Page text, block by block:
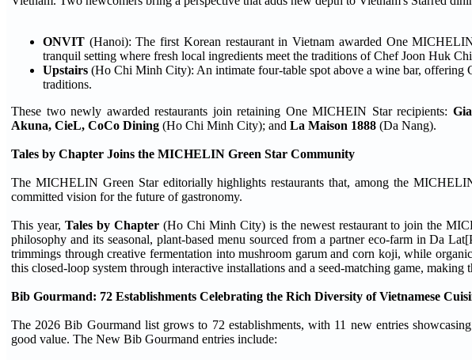
ONVIT (Hanoi): The first Korean restaurant in Vietnam awarded One
tranquil setting where fresh local ingredients meet the traditions of Chef Joon Huk
Upstairs (Ho Chi Minh City): An intimate four-table spot above a wine bar, offering
traditions.
These two newly awarded restaurants join retaining One MICHEIN Star recipients:
Akuna, CieL, CoCo Dining (Ho Chi Minh City); and La Maison 1888 (Da Nang).
Tales by Chapter Joins the MICHELIN Green Star Community
The MICHELIN Green Star editorially highlights restaurants that, among the
committed vision for the future of gastronomy.
This year, Tales by Chapter(Ho Chi Minh City) is the newest restaurant to join the
philosophy and its seasonal, plant-based menu sourced from a partner eco-farm in Da
trimmings through creative fermentation into mushroom garum and corn koji, while
this closed-loop system through interactive installations and a seed-matching game,
Bib Gourmand: 72 Establishments Celebrating the Rich Diversity of Vietnamese
The 2026 Bib Gourmand list grows to 72 establishments, with 11 new entries
good value. The New Bib Gourmand entries include: